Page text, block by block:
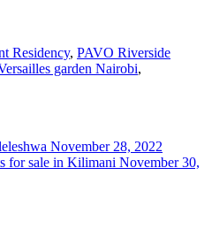
Residency, PAVO Riverside
garden Nairobi,
November 28, 2022
for sale in Kilimani November 30,